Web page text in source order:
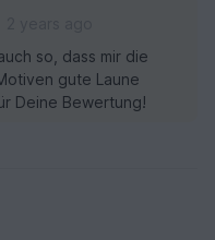
so, dass mir die
gute Laune
Deine Bewertung!